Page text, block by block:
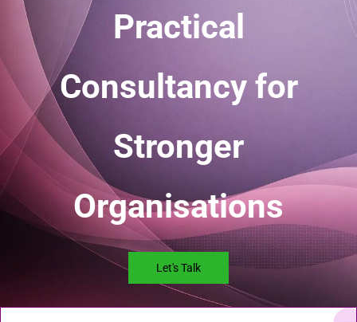
Practical
Consultancy for
Stronger
Organisations
Let's Talk